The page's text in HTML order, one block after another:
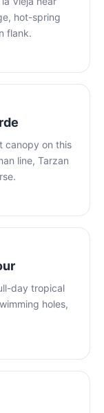
hot-spring
flank.
canopy on this
line, Tarzan
day tropical
holes,